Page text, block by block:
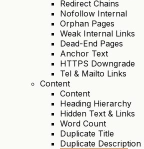
Redirect Chains
Nofollow Internal
Orphan Pages
Weak Internal Links
Dead-End Pages
Anchor Text
HTTPS Downgrade
Tel & Mailto Links
Content
Content
Heading Hierarchy
Hidden Text & Links
Word Count
Duplicate Title
Duplicate Description